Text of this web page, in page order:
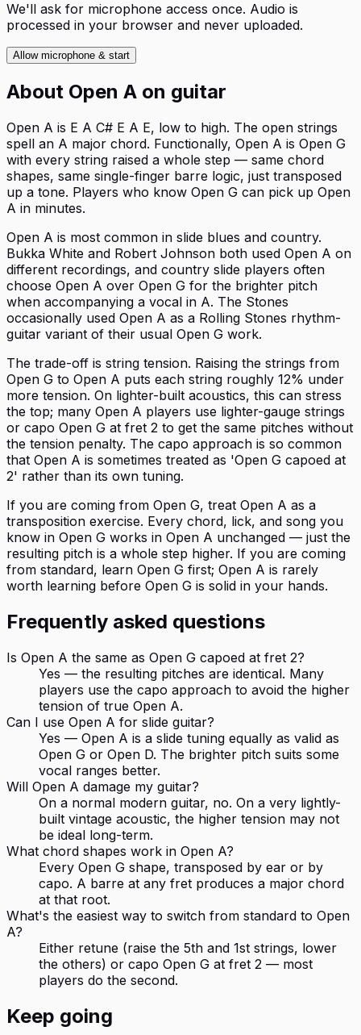
We'll ask for microphone access once. Audio is
processed in your browser and never uploaded.
Allow microphone & start
About Open A on guitar
Open A is E A C# E A E, low to high. The open strings
spell an A major chord. Functionally, Open A is Open G
with every string raised a whole step — same chord
shapes, same single-finger barre logic, just transposed
up a tone. Players who know Open G can pick up Open
A in minutes.
Open A is most common in slide blues and country.
Bukka White and Robert Johnson both used Open A on
different recordings, and country slide players often
choose Open A over Open G for the brighter pitch
when accompanying a vocal in A. The Stones
occasionally used Open A as a Rolling Stones rhythm-
guitar variant of their usual Open G work.
The trade-off is string tension. Raising the strings from
Open G to Open A puts each string roughly 12% under
more tension. On lighter-built acoustics, this can stress
the top; many Open A players use lighter-gauge strings
or capo Open G at fret 2 to get the same pitches without
the tension penalty. The capo approach is so common
that Open A is sometimes treated as 'Open G capoed at
2' rather than its own tuning.
If you are coming from Open G, treat Open A as a
transposition exercise. Every chord, lick, and song you
know in Open G works in Open A unchanged — just the
resulting pitch is a whole step higher. If you are coming
from standard, learn Open G first; Open A is rarely
worth learning before Open G is solid in your hands.
Frequently asked questions
Is Open A the same as Open G capoed at fret 2?
Yes — the resulting pitches are identical. Many
players use the capo approach to avoid the higher
tension of true Open A.
Can I use Open A for slide guitar?
Yes — Open A is a slide tuning equally as valid as
Open G or Open D. The brighter pitch suits some
vocal ranges better.
Will Open A damage my guitar?
On a normal modern guitar, no. On a very lightly-
built vintage acoustic, the higher tension may not
be ideal long-term.
What chord shapes work in Open A?
Every Open G shape, transposed by ear or by
capo. A barre at any fret produces a major chord
at that root.
What's the easiest way to switch from standard to Open
A?
Either retune (raise the 5th and 1st strings, lower
the others) or capo Open G at fret 2 — most
players do the second.
Keep going